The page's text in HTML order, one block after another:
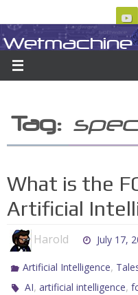
to
content
ABOUT CONTACT US
Wetmachine
A group blog on telecom policy,
Tag:
What is the
Artificial
Harold July 17,
Artificial Intelligence,
AI,artificial intelligence,